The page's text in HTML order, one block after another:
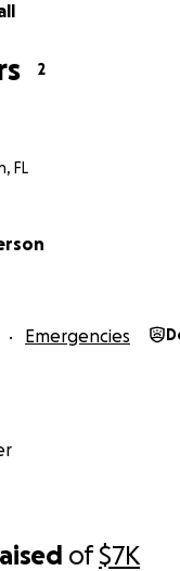
of$7K
2
FL
Emergencies